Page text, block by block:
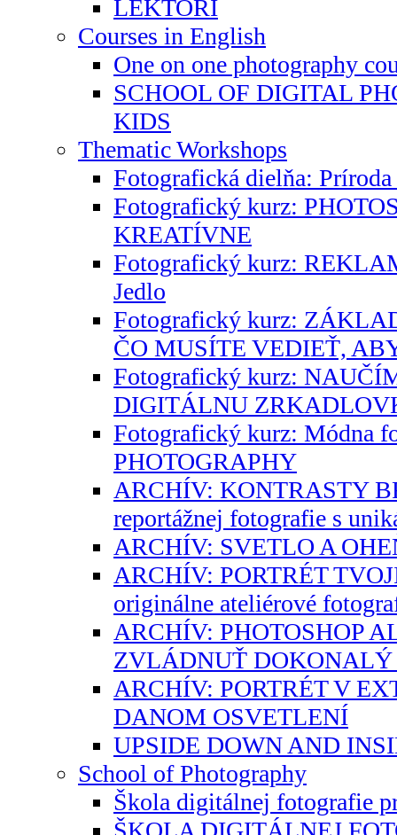
LEKTORI
Courses in English
One on one photography
SCHOOL OF DIGITAL
KIDS
Thematic Workshops
Fotografická dielňa: Príroda
Fotografický kurz:
KREATÍVNE
Fotografický kurz:
Jedlo
Fotografický kurz:
ČO MUSÍTE VEDIEŤ,
Fotografický kurz:
DIGITÁLNU
Fotografický kurz: Módna
PHOTOGRAPHY
ARCHÍV: KONTRASTY
reportážnej fotografie s
ARCHÍV: SVETLO A
ARCHÍV: PORTRÉT
originálne ateliérové
ARCHÍV: PHOTOSHOP
ZVLÁDNUŤ DOKONALÝ
ARCHÍV: PORTRÉT V
DANOM OSVETLENÍ
UPSIDE DOWN AND
School of Photography
Škola digitálnej fotografie